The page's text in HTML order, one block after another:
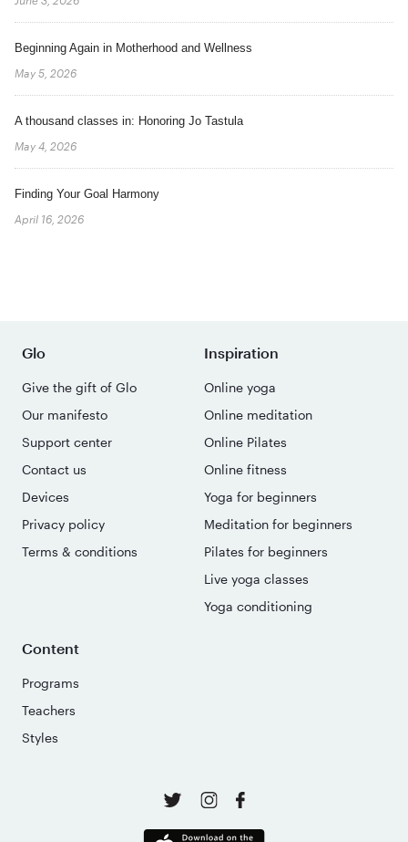
Beginning Again in Motherhood and Wellness
May 5, 2026
A thousand classes in: Honoring Jo Tastula
May 4, 2026
Finding Your Goal Harmony
April 16, 2026
Glo
Give the gift of Glo
Our manifesto
Support center
Contact us
Devices
Privacy policy
Terms & conditions
Inspiration
Online yoga
Online meditation
Online Pilates
Online fitness
Yoga for beginners
Meditation for beginners
Pilates for beginners
Live yoga classes
Yoga conditioning
Content
Programs
Teachers
Styles